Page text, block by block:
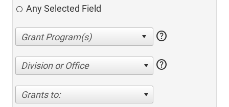
Any Selected Field
help
Division or Office help
Grants to: